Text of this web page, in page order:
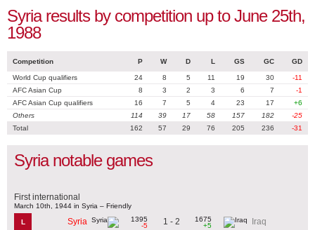
Syria results by competition up to June 25th,
1988
Competition P W D L GS GC GD
World Cup qualifiers 24 8 5 11 19 30
-11
AFC Asian Cup
8 3 2 3 6 7
-1
AFC Asian Cup qualifiers
16 7 5 4 23 17
+6
Others
114 39 17 58 157 182
-25
Total
162 57 29 76 205 236 -31
Syria notable games
First international
March 10th, 1944 in Syria – Friendly
L Syria
1395
-5
1 - 2
1675
+5
Iraq